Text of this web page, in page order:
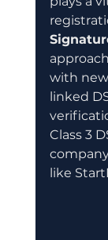
with
linked
Class 3
like